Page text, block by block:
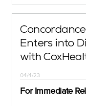
Enters into
with
04/4/23
For Immediate